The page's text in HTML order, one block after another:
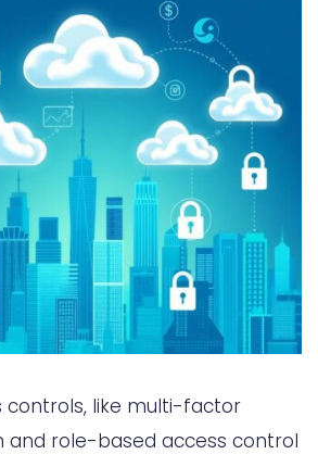
controls, like multi-factor
and role-based access control